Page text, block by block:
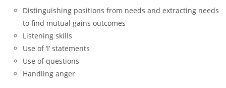
Distinguishing positions from needs and extracting needs
to find mutual gains outcomes
Listening skills
Use of ‘I’ statements
Use of questions
Handling anger